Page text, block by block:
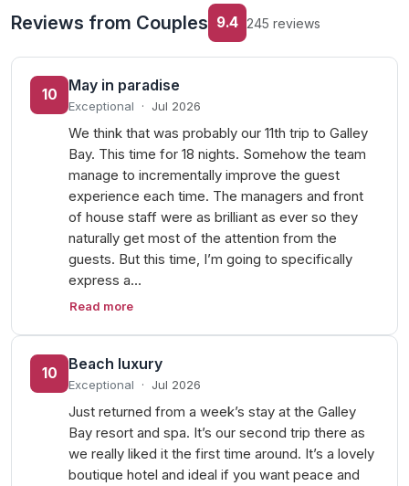
Reviews from Couples 9.4 245 reviews
10
May in paradise
Exceptional · Jul 2026
We think that was probably our 11th trip to Galley
Bay. This time for 18 nights. Somehow the team
manage to incrementally improve the guest
experience each time. The managers and front
of house staff were as brilliant as ever so they
naturally get most of the attention from the
guests. But this time, I’m going to specifically
express a…
Read more
10
Beach luxury
Exceptional · Jul 2026
Just returned from a week’s stay at the Galley
Bay resort and spa. It’s our second trip there as
we really liked it the first time around. It’s a lovely
boutique hotel and ideal if you want peace and